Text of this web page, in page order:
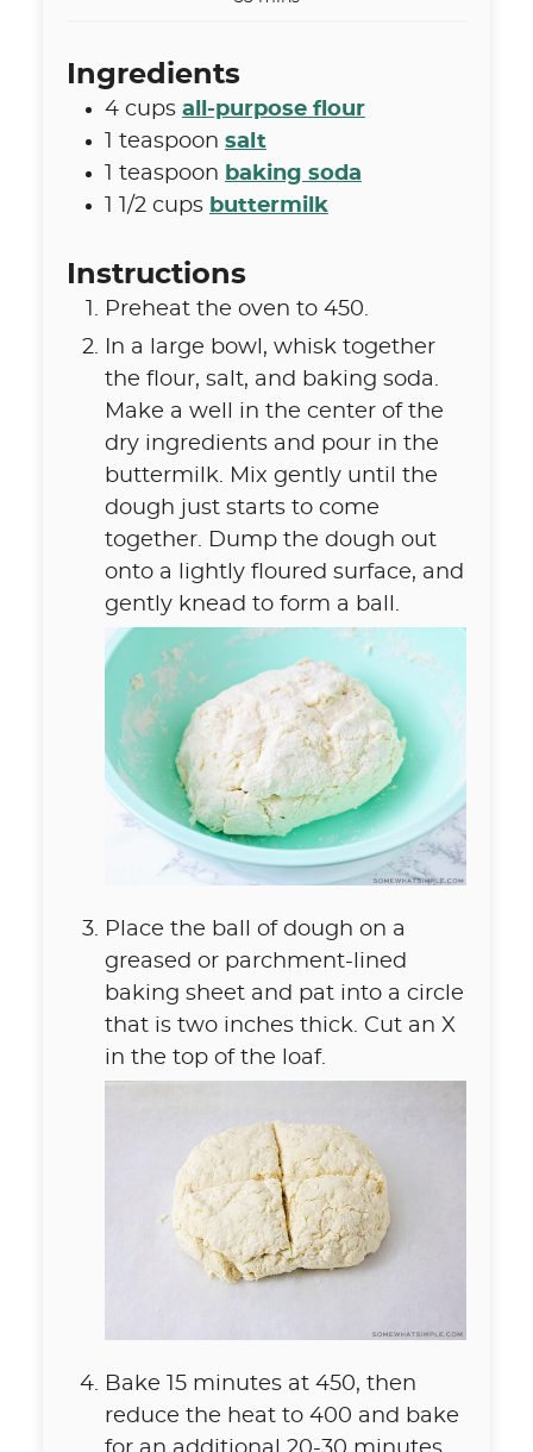
Ingredients
4 cups all-purpose flour
teaspoon salt
teaspoon baking soda
1 1/2 cups buttermilk
Instructions
Preheat the oven to 450.
In a large bowl, whisk together
the flour, salt, and baking soda.
Make a well in the center of the
dry ingredients and pour in the
buttermilk. Mix gently until the
dough just starts to come
together. Dump the dough out
onto a lightly floured surface, and
gently knead to form a ball.
Place the ball of dough on a
greased or parchment-lined
baking sheet and pat into a circle
that is two inches thick. Cut an X
in the top of the loaf.
Bake 15 minutes at 450, then
reduce the heat to 400 and bake